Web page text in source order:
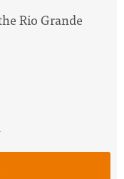
Rio Grande